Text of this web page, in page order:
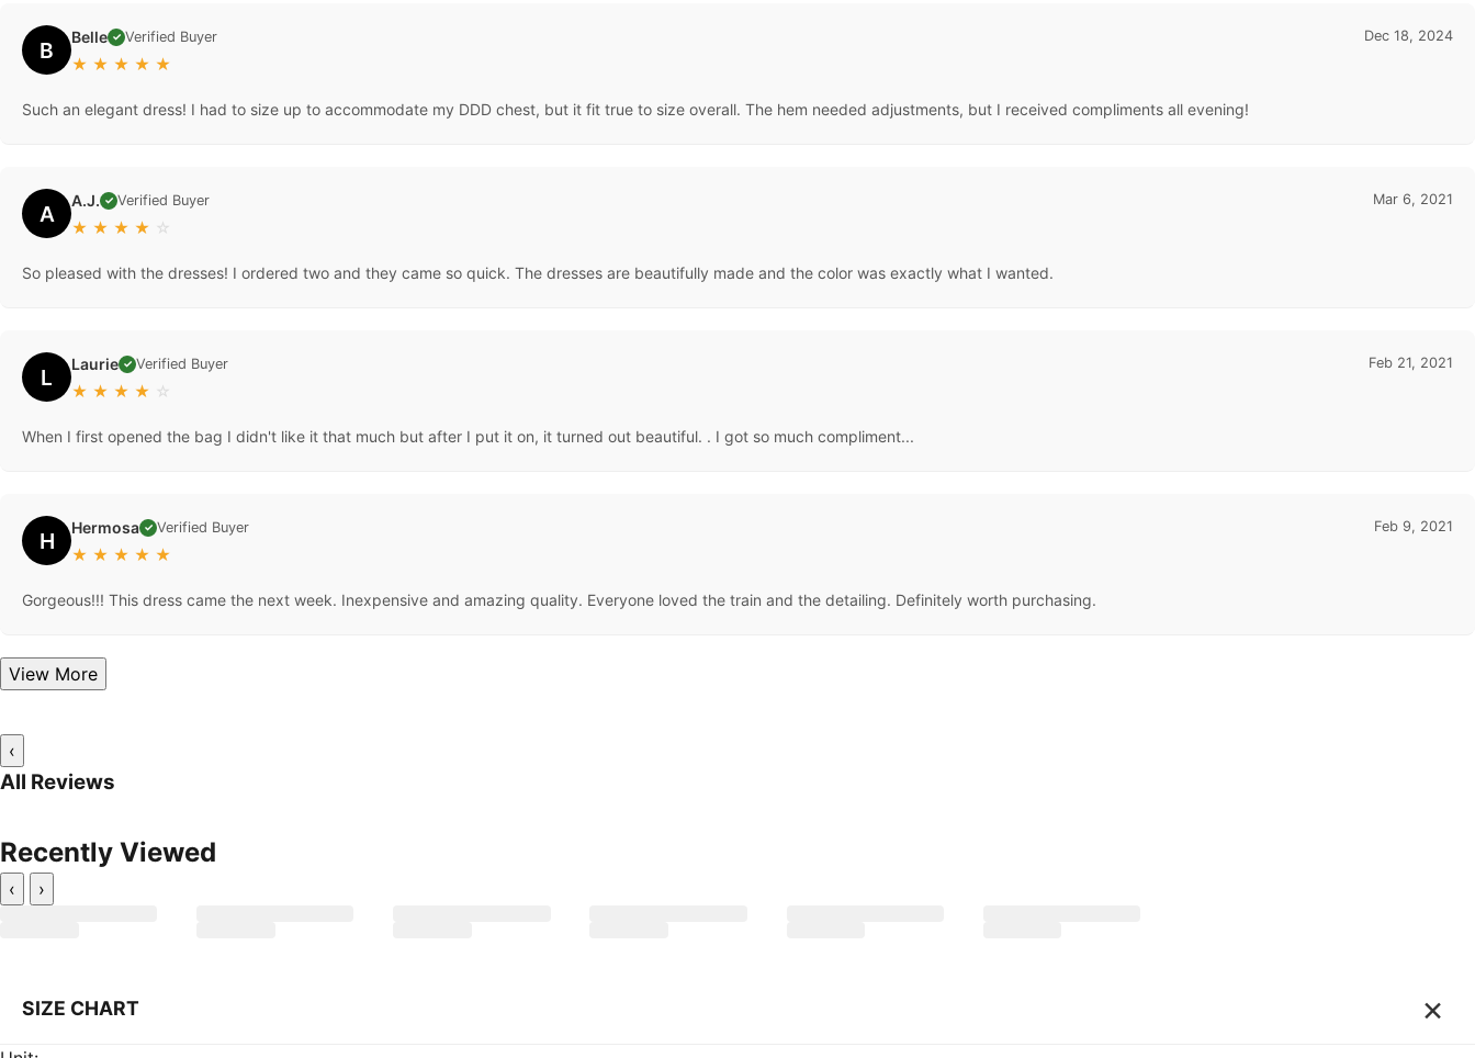
B Belle ✓ Verified Buyer
★ ★ ★ ★ ★
Dec 18, 2024
Such an elegant dress! I had to size up to accommodate my DDD chest, but it fit true to size overall. The hem needed adjustments, but I received compliments all evening!
A A.J. ✓ Verified Buyer
★ ★ ★ ★ ☆
Mar 6, 2021
So pleased with the dresses! I ordered two and they came so quick. The dresses are beautifully made and the color was exactly what I wanted.
L Laurie ✓ Verified Buyer
★ ★ ★ ★ ☆
Feb 21, 2021
When I first opened the bag I didn't like it that much but after I put it on, it turned out beautiful. . I got so much compliment...
H Hermosa ✓ Verified Buyer
★ ★ ★ ★ ★
Feb 9, 2021
Gorgeous!!! This dress came the next week. Inexpensive and amazing quality. Everyone loved the train and the detailing. Definitely worth purchasing.
View More
‹
All Reviews
Recently Viewed
‹ ›
SIZE CHART ×